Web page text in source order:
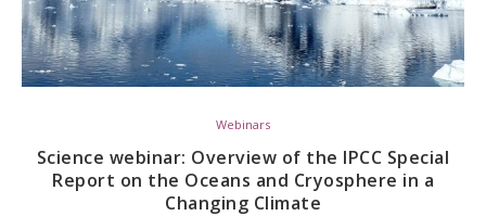
Webinars
Science webinar: Overview of the IPCC Special
Report on the Oceans and Cryosphere in a
Changing Climate